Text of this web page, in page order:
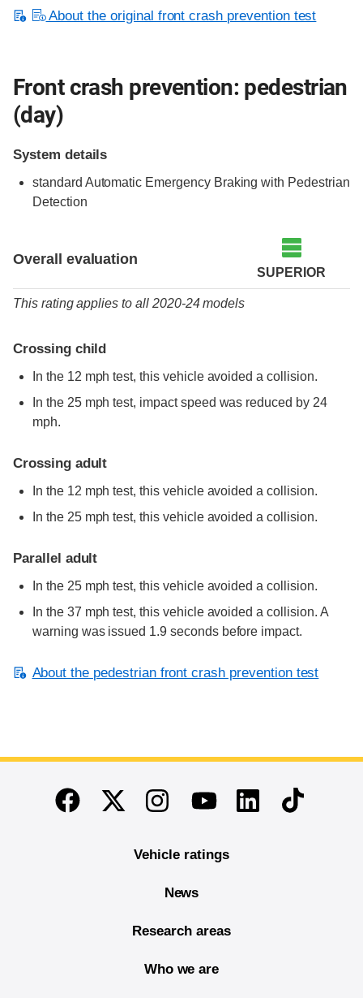
About the original front crash prevention test
Front crash prevention: pedestrian
(day)
System details
standard Automatic Emergency Braking with Pedestrian
Detection
Overall evaluation
SUPERIOR
This rating applies to all 2020-24 models
Crossing child
In the 12 mph test, this vehicle avoided a collision.
In the 25 mph test, impact speed was reduced by 24
mph.
Crossing adult
In the 12 mph test, this vehicle avoided a collision.
In the 25 mph test, this vehicle avoided a collision.
Parallel adult
In the 25 mph test, this vehicle avoided a collision.
In the 37 mph test, this vehicle avoided a collision. A
warning was issued 1.9 seconds before impact.
About the pedestrian front crash prevention test
End of main content
FacebookTwitterInstagramYoutubeLinkedinTikTok
Vehicle ratings
News
Research areas
Who we are